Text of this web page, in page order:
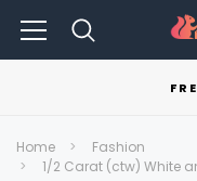
Home
Fashion
1/2 Carat (ctw) White